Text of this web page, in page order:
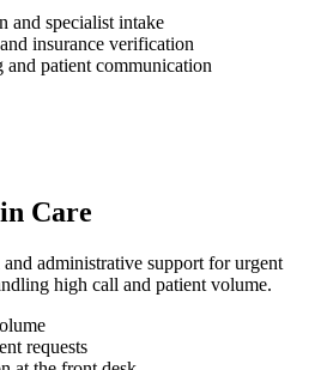
and specialist intake
insurance verification
patient communication
Care
administrative support for urgent
high call and patient volume.
requests